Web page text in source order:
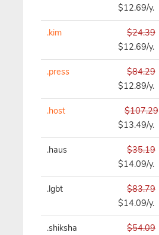
$12.69/y.
.kim
$24.39
$12.69/y.
.press
$84.29
$12.89/y.
.host
$107.29
$13.49/y.
.haus
$35.19
$14.09/y.
.lgbt
$83.79
$14.09/y.
.shiksha
$54.09